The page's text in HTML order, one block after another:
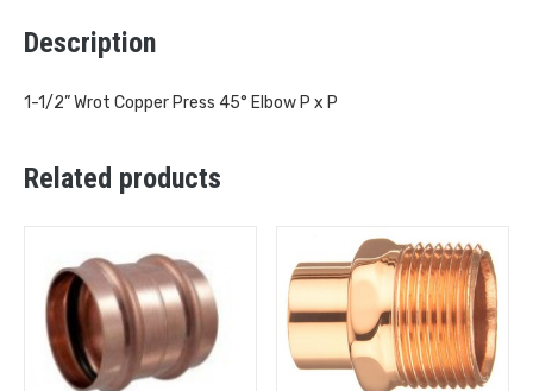
Description
1-1/2” Wrot Copper Press 45° Elbow P x P
Related products